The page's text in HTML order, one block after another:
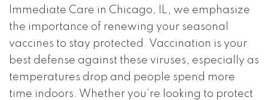
Immediate Care in Chicago, IL, we emphasize
the importance of renewing your seasonal
vaccines to stay protected. Vaccination is your
best defense against these viruses, especially as
temperatures drop and people spend more
time indoors. Whether you’re looking to protect